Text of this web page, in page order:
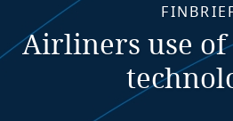
Airliners use of